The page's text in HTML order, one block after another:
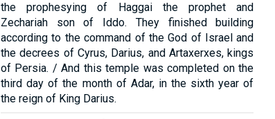
the prophesying of Haggai the prophet and
Zechariah son of Iddo. They finished building
according to the command of the God of Israel and
the decrees of Cyrus, Darius, and Artaxerxes, kings
of Persia. / And this temple was completed on the
third day of the month of Adar, in the sixth year of
the reign of King Darius.